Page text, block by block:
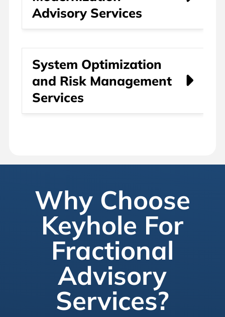
Advisory Services
System Optimization
and Risk Management
Services
Why Choose
Keyhole For
Fractional
Advisory
Services?